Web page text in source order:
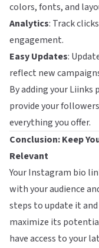
colors, fonts, and
Analytics: Track
engagement.
Easy Updates:
reflect new
By adding your Liinks
provide your
everything you offer.
Conclusion: Keep
Relevant
Your Instagram bio
with your audience
steps to update it
maximize its
have access to your